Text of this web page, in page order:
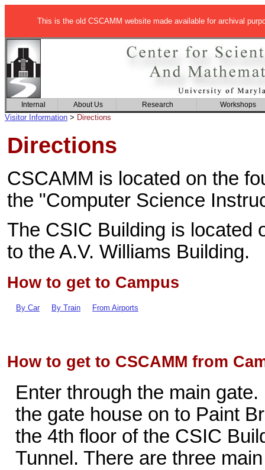
This is the old CSCAMM website made available for archival
Visitor Information > Directions
Directions
CSCAMM is located on the
the "Computer Science
The CSIC Building is located
to the A.V. Williams Building.
How to get to Campus
By Car By Train From Airports
How to get to CSCAMM from
Enter through the main
the gate house on to Paint
the 4th floor of the CSIC
Tunnel. There are three
Internal About Us Research Workshops